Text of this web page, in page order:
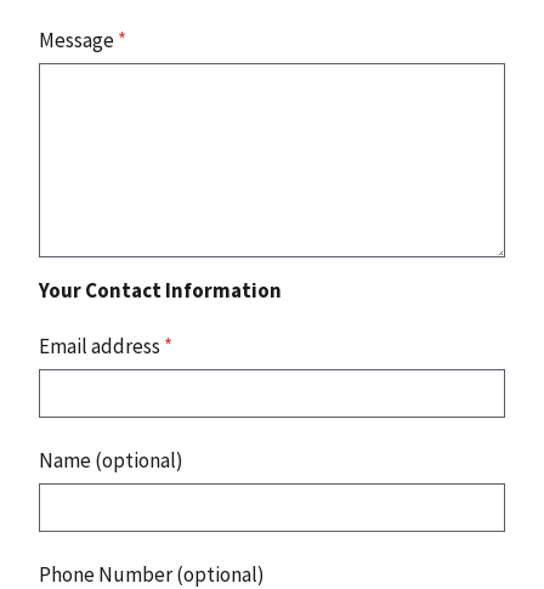
Message*
Your Contact Information
Email address *
Name (optional)
Phone Number (optional)